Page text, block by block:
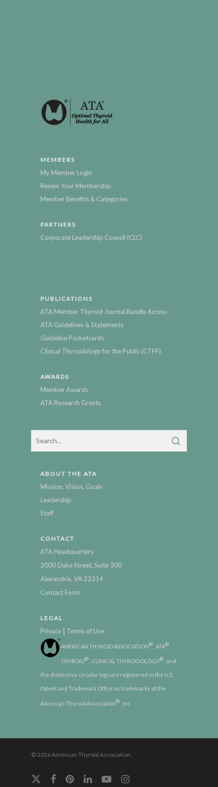
MEMBERS
My Member Login
Renew Your Membership
Member Benefits & Categories
PARTNERS
Corporate Leadership Council (CLC)
PUBLICATIONS
ATA Member Thyroid Journal Bundle Access
ATA Guidelines & Statements
Guideline Pocketcards
Clinical Thyroidology for the Public (CTFP)
AWARDS
Member Awards
ATA Research Grants
ABOUT THE ATA
Mission, Vision, Goals
Leadership
Staff
CONTACT
ATA Headquarters
2000 Duke Street, Suite 300
Alexandria, VA 22314
Contact Form
LEGAL
Privacy | Terms of Use
AMERICAN THYROID ASSOCIATION® , ATA®
THYROID® , CLINICAL THYROIDOLOGY® , and
the distinctive circular logo are registered in the U.S.
Patent and Trademark Office as trademarks of the
American Thyroid Association® , Inc.
© 2026 American Thyroid Association.